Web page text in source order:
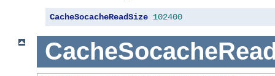
CacheSocacheReadSize 102400